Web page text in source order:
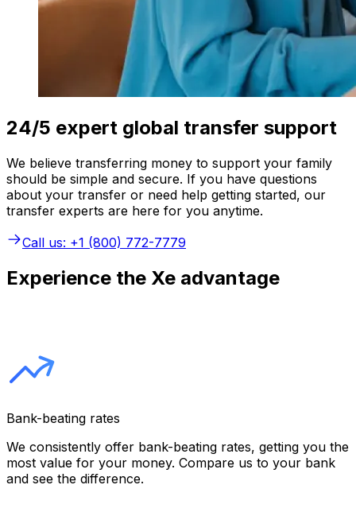
24/5 expert global transfer support
We believe transferring money to support your family
should be simple and secure. If you have questions
about your transfer or need help getting started, our
transfer experts are here for you anytime.
Call us: +1 (800) 772-7779
Experience the Xe advantage
Bank-beating rates
We consistently offer bank-beating rates, getting you the
most value for your money. Compare us to your bank
and see the difference.